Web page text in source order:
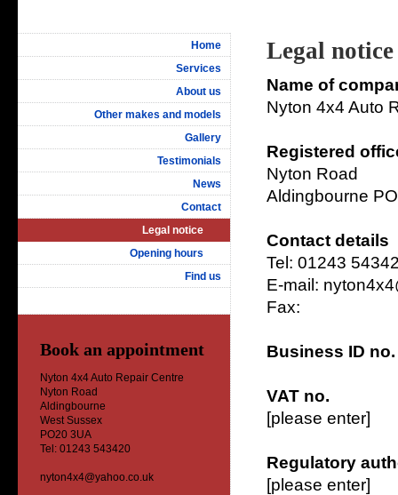
Legal notice
Name of
Nyton 4x4 Auto
Registered
Nyton Road
Aldingbourne
Contact details
Tel: 01243
E-mail:
Fax:
Business ID no.
VAT no.
[please enter]
Regulatory
[please enter]
Home
Services
About us
Other makes and models
Gallery
Testimonials
News
Contact
Legal notice
Opening hours
Find us
Book an appointment
Nyton 4x4 Auto Repair Centre
Nyton Road
Aldingbourne
West Sussex
PO20 3UA
Tel: 01243 543420
nyton4x4@yahoo.co.uk